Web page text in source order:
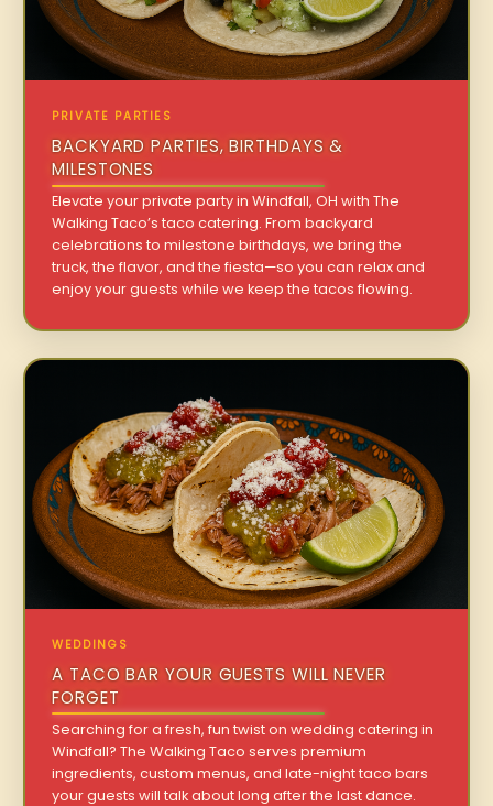
PRIVATE PARTIES
BACKYARD PARTIES, BIRTHDAYS &
MILESTONES
Elevate your private party in Windfall, OH with The
Walking Taco’s taco catering. From backyard
celebrations to milestone birthdays, we bring the
truck, the flavor, and the fiesta—so you can relax and
enjoy your guests while we keep the tacos flowing.
WEDDINGS
A TACO BAR YOUR GUESTS WILL NEVER
FORGET
Searching for a fresh, fun twist on wedding catering in
Windfall? The Walking Taco serves premium
ingredients, custom menus, and late-night taco bars
your guests will talk about long after the last dance.